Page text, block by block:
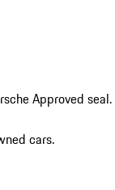
Approved seal.
cars.